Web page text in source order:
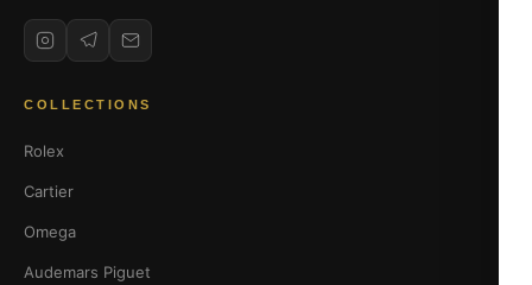
COLLECTIONS
Rolex
Cartier
Omega
Audemars Piguet